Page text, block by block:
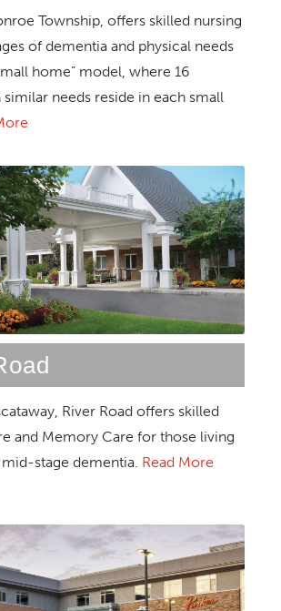
Township, offers skilled nursing
of dementia and physical needs
home” model, where 16
needs reside in each small
River Road offers skilled
and Memory Care for those living
stage dementia. Read More